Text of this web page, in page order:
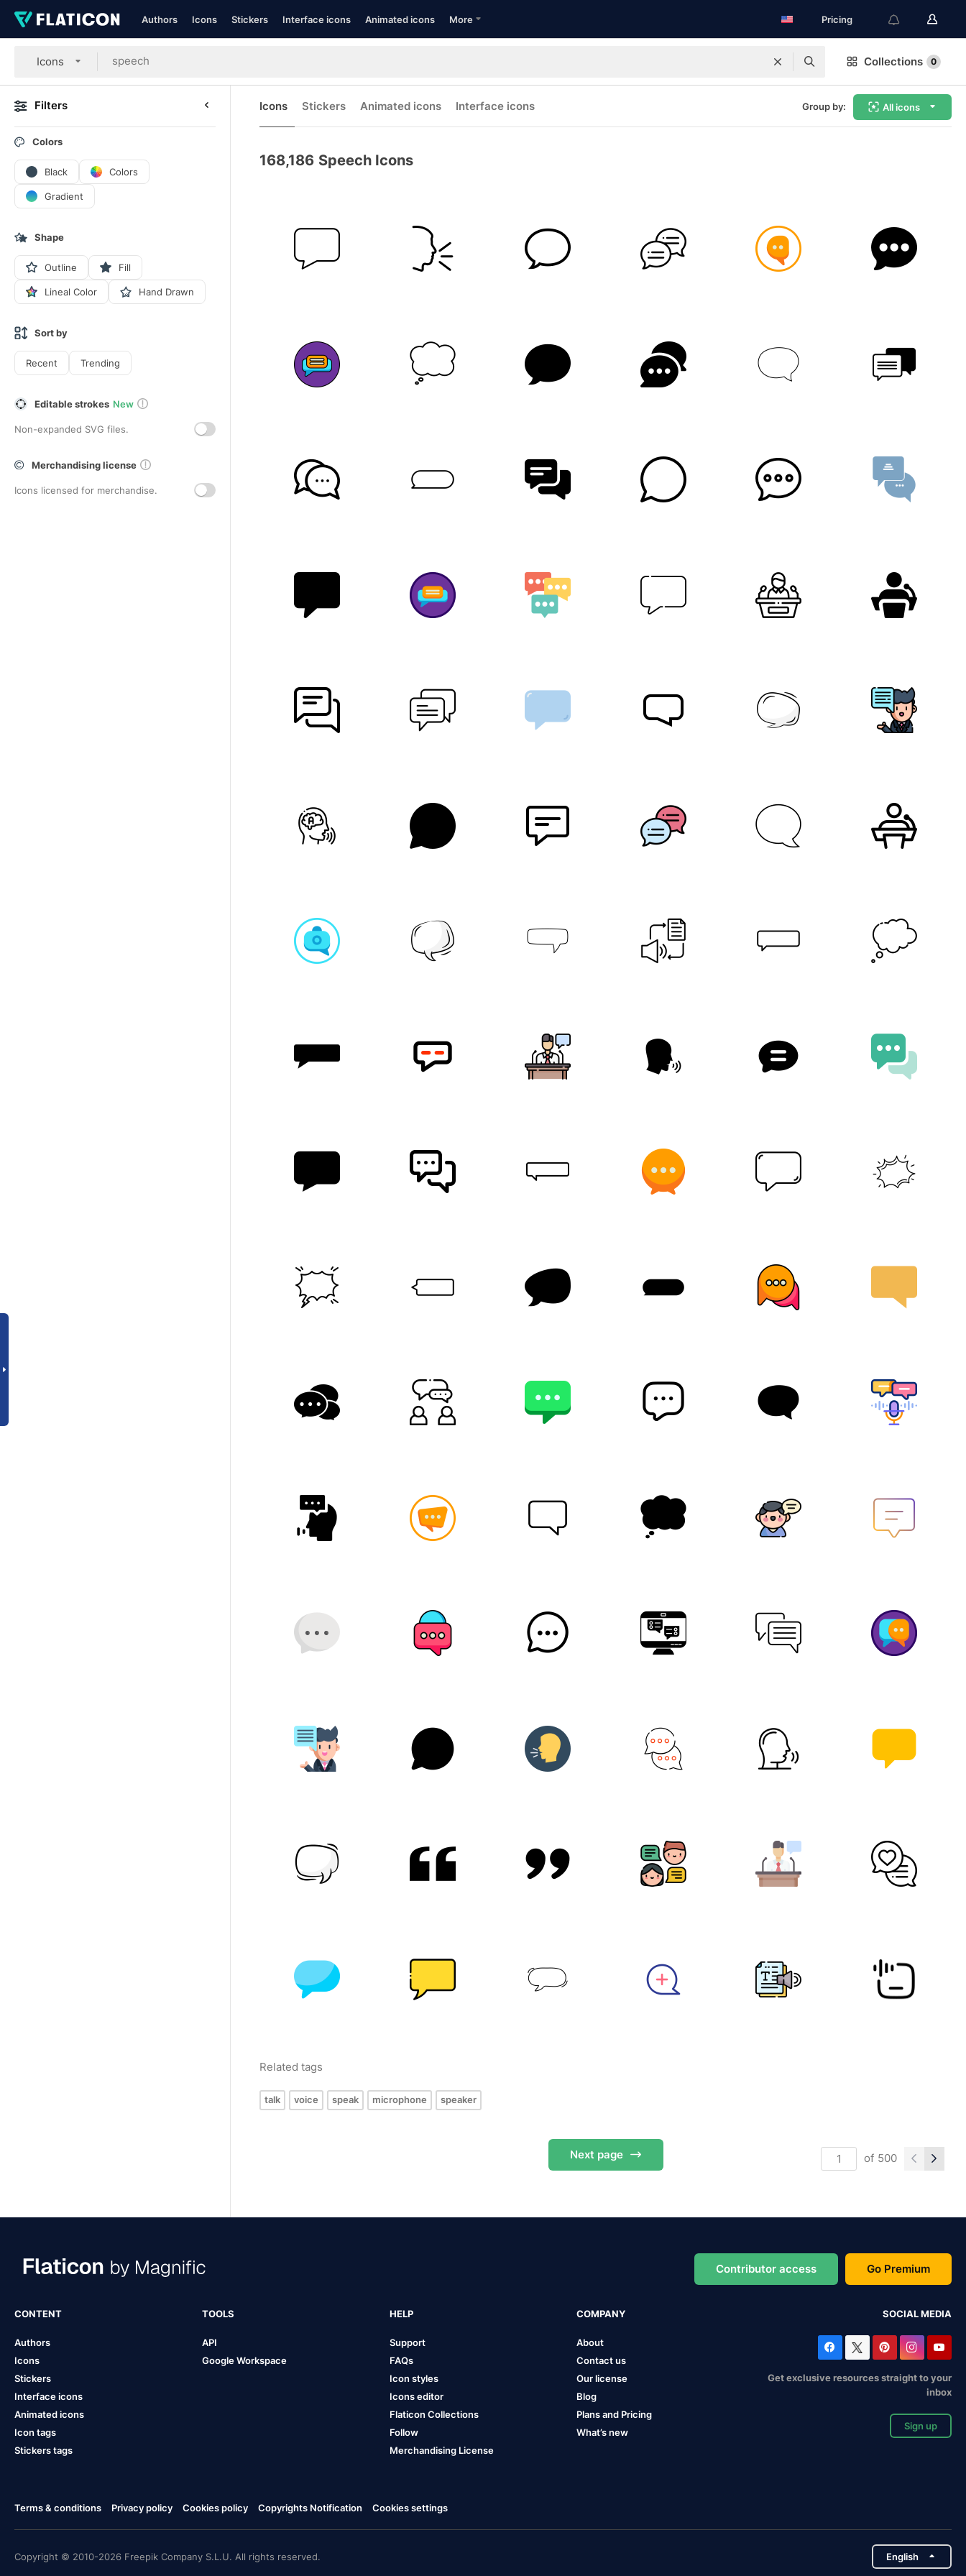
Authors Icons Stickers Interface icons Animated icons More Pricing
Icons Collections 0
Filters
Colors
Black Colors
Gradient
Shape
Outline Fill
Lineal Color Hand Drawn
Sort by
Recent Trending
Editable strokes New
Non-expanded SVG files.
Merchandising license
Icons licensed for merchandise.
Icons Stickers Animated icons Interface icons Group by: All icons
168,186 Speech Icons
Related tags
talk voice speak microphone speaker
Next page of 500
Contributor access Go Premium
CONTENT
Authors
Icons
Stickers
Interface icons
Animated icons
Icon tags
Stickers tags
TOOLS
API
Google Workspace
HELP
Support
FAQs
Icon styles
Icons editor
Flaticon Collections
Follow
Merchandising License
COMPANY
About
Contact us
Our license
Blog
Plans and Pricing
What’s new
SOCIAL MEDIA
Get exclusive resources straight to your
inbox
Sign up
Terms & conditions Privacy policy Cookies policy Copyrights Notification Cookies settings
Copyright © 2010-2026 Freepik Company S.L.U. All rights reserved. English